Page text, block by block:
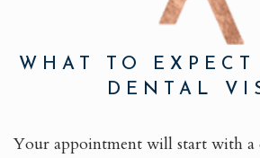
WHAT TO EXPECT
DENTAL
Your appointment will start with a